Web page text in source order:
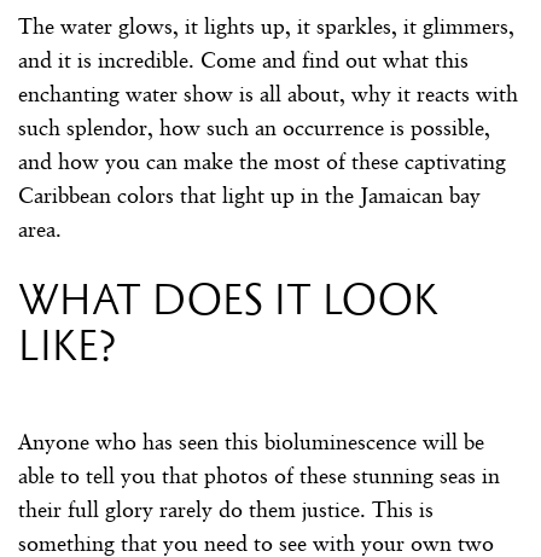
The water glows, it lights up, it sparkles, it glimmers,
and it is incredible. Come and find out what this
enchanting water show is all about, why it reacts with
such splendor, how such an occurrence is possible,
and how you can make the most of these captivating
Caribbean colors that light up in the Jamaican bay
area.
What does it look
like?
Anyone who has seen this bioluminescence will be
able to tell you that photos of these stunning seas in
their full glory rarely do them justice. This is
something that you need to see with your own two